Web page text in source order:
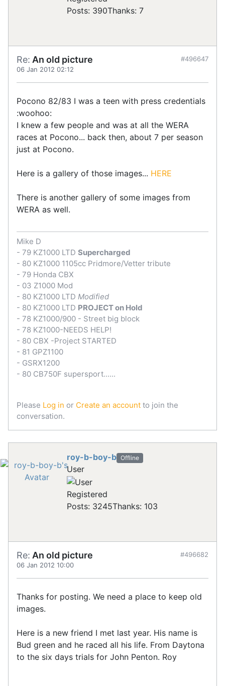
Posts: 390Thanks: 7
Re: An old picture
06 Jan 2012 02:12
#496647
Pocono 82/83 I was a teen with press credentials
:woohoo:
I knew a few people and was at all the WERA
races at Pocono... back then, about 7 per season
just at Pocono.
Here is a gallery of those images... HERE
There is another gallery of some images from
WERA as well.
Mike D
- 79 KZ1000 LTD Supercharged
- 80 KZ1000 1105cc Pridmore/Vetter tribute
- 79 Honda CBX
- 03 Z1000 Mod
- 80 KZ1000 LTD Modified
- 80 KZ1000 LTD PROJECT on Hold
- 78 KZ1000/900 - Street big block
- 78 KZ1000-NEEDS HELP!
- 80 CBX -Project STARTED
- 81 GPZ1100
- GSRX1200
- 80 CB750F supersport......
Please Log in or Create an account to join the
conversation.
roy-b-boy-b Offline
User
Registered
Posts: 3245Thanks: 103
Re: An old picture
06 Jan 2012 10:00
#496682
Thanks for posting. We need a place to keep old
images.
Here is a new friend I met last year. His name is
Bud green and he raced all his life. From Daytona
to the six days trials for John Penton. Roy